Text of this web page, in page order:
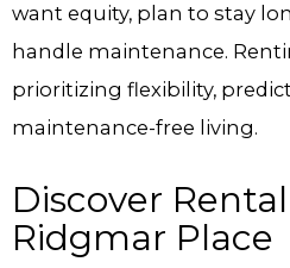
want equity, plan to stay
handle maintenance.
prioritizing flexibility,
maintenance-free living.
Discover
Ridgmar Place